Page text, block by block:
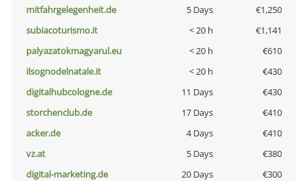
mitfahrgelegenheit.de
5 Days
€1,250
subiacoturismo.it
< 20 h
€1,141
palyazatokmagyarul.eu
< 20 h
€610
ilsognodelnatale.it
< 20 h
€430
digitalhubcologne.de
11 Days
€430
storchenclub.de
17 Days
€410
acker.de
4 Days
€410
vz.at
5 Days
€380
digital-marketing.de
20 Days
€300